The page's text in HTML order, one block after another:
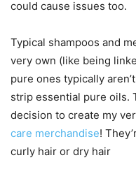
could cause issues too.
Typical shampoos and
very own (like being
pure ones typically
strip essential pure oils.
decision to create my
care merchandise!
curly hair or dry hair